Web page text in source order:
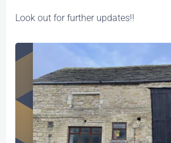
Look out for further updates!!